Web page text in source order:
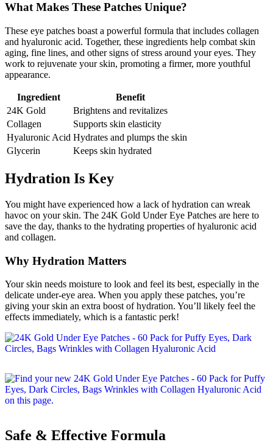
What Makes These Patches Unique?
These eye patches boast a powerful formula that includes collagen
and hyaluronic acid. Together, these ingredients help combat skin
aging, fine lines, and other signs of stress around your eyes. They
work to rejuvenate your skin, promoting a firmer, more youthful
appearance.
Ingredient
Benefit
24K Gold
Brightens and revitalizes
Collagen
Supports skin elasticity
Hyaluronic Acid Hydrates and plumps the skin
Glycerin
Keeps skin hydrated
Hydration Is Key
You might have experienced how a lack of hydration can wreak
havoc on your skin. The 24K Gold Under Eye Patches are here to
save the day, thanks to the hydrating properties of hyaluronic acid
and collagen.
Why Hydration Matters
Your skin needs moisture to look and feel its best, especially in the
delicate under-eye area. When you apply these patches, you’re
giving your skin an extra boost of hydration. You’ll likely feel the
effects immediately, which is a fantastic perk!
Safe & Effective Formula